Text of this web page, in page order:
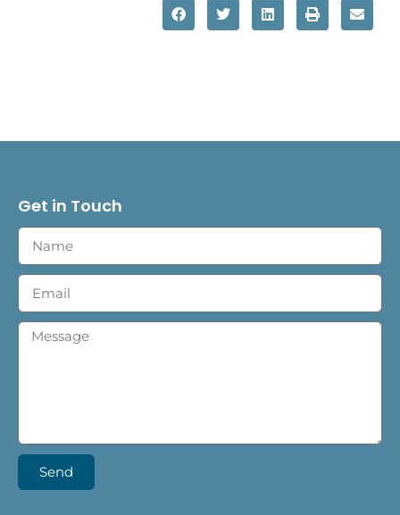
Get in Touch
Send